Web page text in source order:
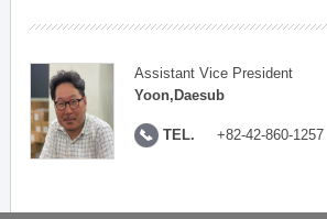
Assistant Vice President
Yoon,Daesub
TEL. +82-42-860-1257